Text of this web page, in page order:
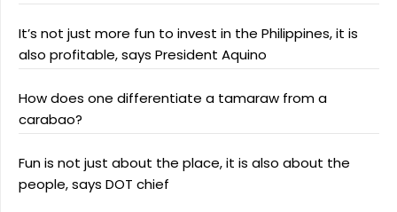
It’s not just more fun to invest in the Philippines, it is
also profitable, says President Aquino
How does one differentiate a tamaraw from a
carabao?
Fun is not just about the place, it is also about the
people, says DOT chief